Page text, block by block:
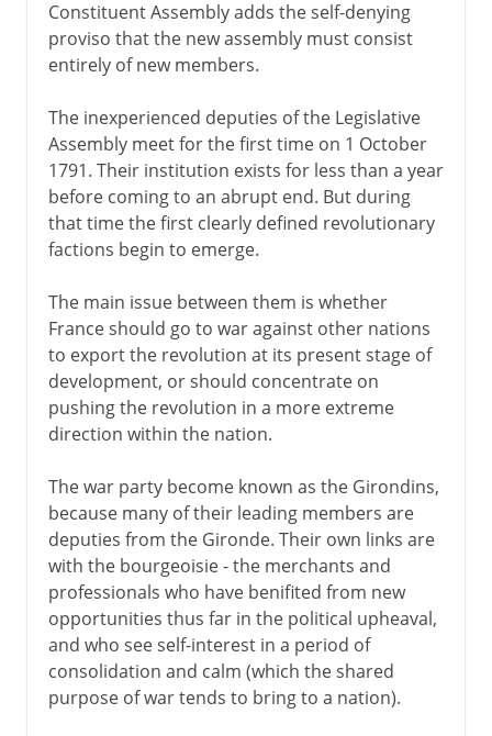
Constituent Assembly adds the self-denying
proviso that the new assembly must consist
entirely of new members.
The inexperienced deputies of the Legislative
Assembly meet for the first time on 1 October
1791. Their institution exists for less than a year
before coming to an abrupt end. But during
that time the first clearly defined revolutionary
factions begin to emerge.
The main issue between them is whether
France should go to war against other nations
to export the revolution at its present stage of
development, or should concentrate on
pushing the revolution in a more extreme
direction within the nation.
The war party become known as the Girondins,
because many of their leading members are
deputies from the Gironde. Their own links are
with the bourgeoisie - the merchants and
professionals who have benifited from new
opportunities thus far in the political upheaval,
and who see self-interest in a period of
consolidation and calm (which the shared
purpose of war tends to bring to a nation).